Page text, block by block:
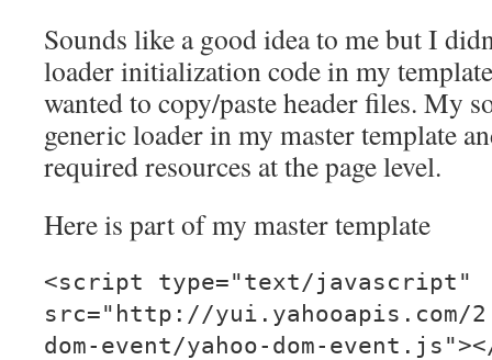
Sounds like a good idea to me but I
loader initialization code in my
wanted to copy/paste header files. My
generic loader in my master template
required resources at the page level.
Here is part of my master template
<script type="text/javascript"
src="http://yui.yahooapis.com/
dom-event/yahoo-dom-